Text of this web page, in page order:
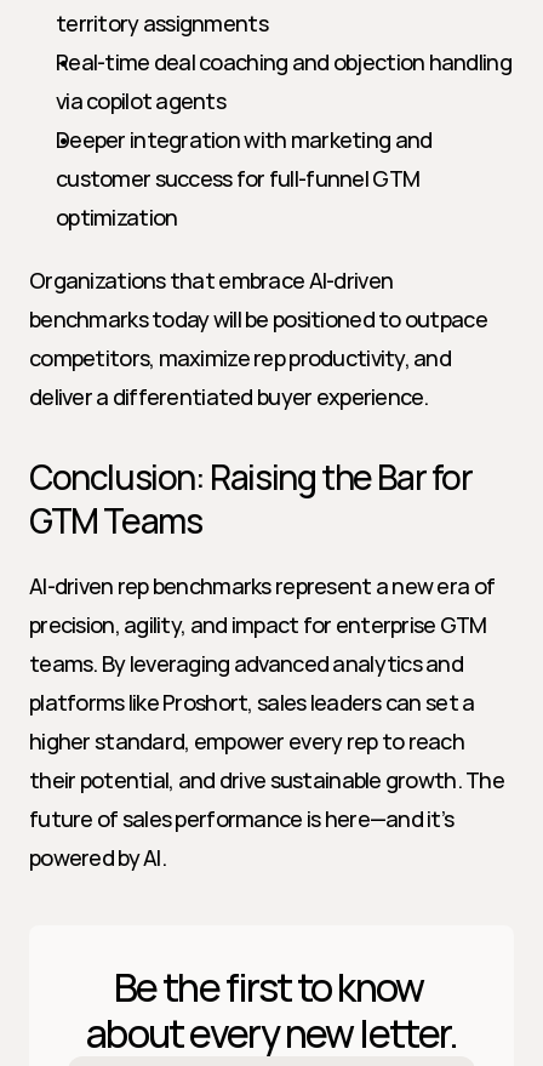
territory assignments
Real-time deal coaching and objection handling
via copilot agents
Deeper integration with marketing and
customer success for full-funnel GTM
optimization
Organizations that embrace AI-driven
benchmarks today will be positioned to outpace
competitors, maximize rep productivity, and
deliver a differentiated buyer experience.
Conclusion: Raising the Bar for
GTM Teams
AI-driven rep benchmarks represent a new era of
precision, agility, and impact for enterprise GTM
teams. By leveraging advanced analytics and
platforms like Proshort, sales leaders can set a
higher standard, empower every rep to reach
their potential, and drive sustainable growth. The
future of sales performance is here—and it’s
powered by AI.
Be the first to know
about every new letter.